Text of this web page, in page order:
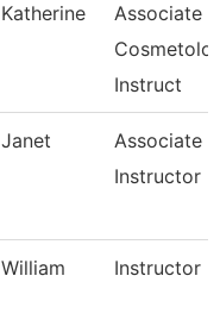
Katherine
Associate
Instruct
Janet
Associate
Instructor
William Instructor